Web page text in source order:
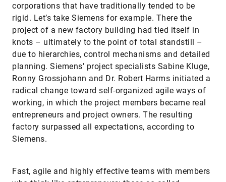
corporations that have traditionally tended to be
rigid. Let’s take Siemens for example. There the
project of a new factory building had tied itself in
knots – ultimately to the point of total standstill –
due to hierarchies, control mechanisms and detailed
planning. Siemens’ project specialists Sabine Kluge,
Ronny Grossjohann and Dr. Robert Harms initiated a
radical change toward self-organized agile ways of
working, in which the project members became real
entrepreneurs and project owners. The resulting
factory surpassed all expectations, according to
Siemens.
Fast, agile and highly effective teams with members